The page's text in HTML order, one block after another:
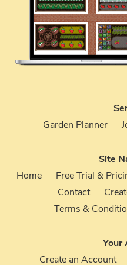
Garden Planner
Site
Home
Free Trial &
Contact
Terms &
Your
Create an Account